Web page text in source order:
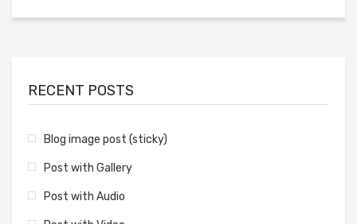
RECENT POSTS
Blog image post (sticky)
Post with Gallery
Post with Audio